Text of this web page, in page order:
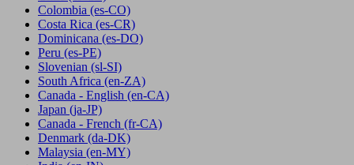
Colombia (es-CO)
Costa Rica (es-CR)
Dominicana (es-DO)
Peru (es-PE)
Slovenian (sl-SI)
South Africa (en-ZA)
Canada - English (en-CA)
Japan (ja-JP)
Canada - French (fr-CA)
Denmark (da-DK)
Malaysia (en-MY)